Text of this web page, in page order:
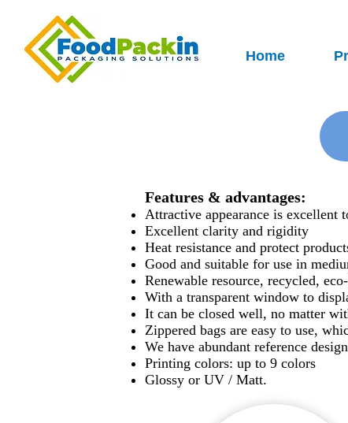
Home
Features & advantages:
Attractive appearance is excellent
Excellent clarity and rigidity
Heat resistance and protect
Good and suitable for use in
Renewable resource, recycled,
With a transparent window to
It can be closed well, no matter
Zippered bags are easy to use,
We have abundant reference
Printing colors: up to 9 colors
Glossy or UV / Matt.